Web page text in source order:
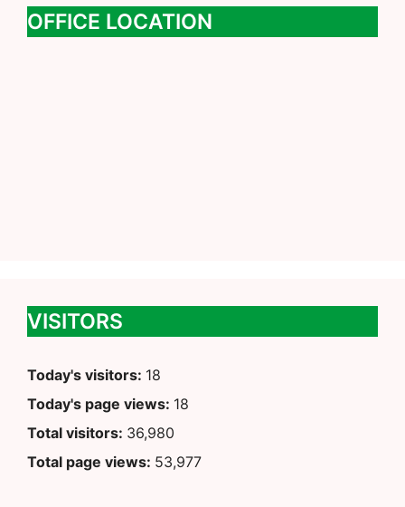
OFFICE LOCATION
VISITORS
Today's visitors: 18
Today's page views: 18
Total visitors: 36,980
Total page views: 53,977